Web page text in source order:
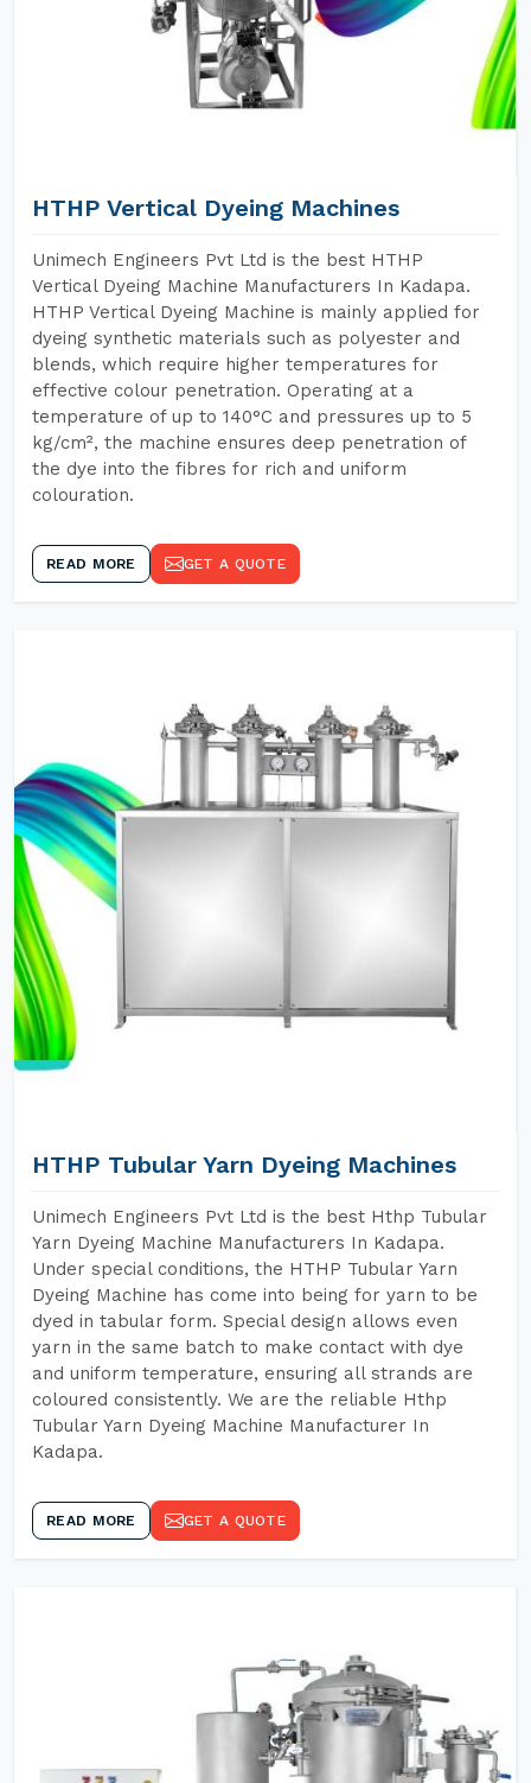
HTHP Vertical Dyeing Machines
Unimech Engineers Pvt Ltd is the best HTHP
Vertical Dyeing Machine Manufacturers In Kadapa.
HTHP Vertical Dyeing Machine is mainly applied for
dyeing synthetic materials such as polyester and
blends, which require higher temperatures for
effective colour penetration. Operating at a
temperature of up to 140°C and pressures up to 5
kg/cm², the machine ensures deep penetration of
the dye into the fibres for rich and uniform
colouration.
READ MORE GET A QUOTE
HTHP Tubular Yarn Dyeing Machines
Unimech Engineers Pvt Ltd is the best Hthp Tubular
Yarn Dyeing Machine Manufacturers In Kadapa.
Under special conditions, the HTHP Tubular Yarn
Dyeing Machine has come into being for yarn to be
dyed in tabular form. Special design allows even
yarn in the same batch to make contact with dye
and uniform temperature, ensuring all strands are
coloured consistently. We are the reliable Hthp
Tubular Yarn Dyeing Machine Manufacturer In
Kadapa.
READ MORE GET A QUOTE